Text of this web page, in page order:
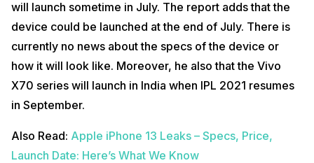
will launch sometime in July. The report adds that the
device could be launched at the end of July. There is
currently no news about the specs of the device or
how it will look like. Moreover, he also that the Vivo
X70 series will launch in India when IPL 2021 resumes
in September.
Also Read: Apple iPhone 13 Leaks – Specs, Price,
Launch Date: Here’s What We Know